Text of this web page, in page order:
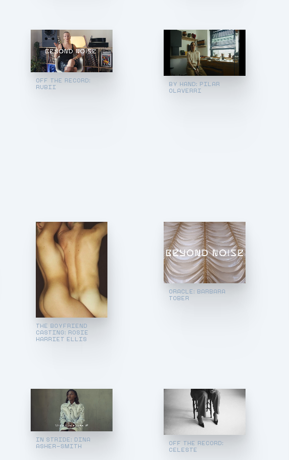
OFF THE RECORD:
RUBII
BY HAND: PILAR
OLAVERRI
THE BOYFRIEND
CASTING: ROSIE
HARRIET ELLIS
ORACLE: BARBARA
TOBER
IN STRIDE: DINA
ASHER-SMITH
OFF THE RECORD:
CELESTE